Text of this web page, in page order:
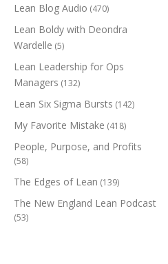
Lean Blog Audio (470)
Lean Boldy with Deondra
Wardelle (5)
Lean Leadership for Ops
Managers (132)
Lean Six Sigma Bursts (142)
My Favorite Mistake (418)
People, Purpose, and Profits
(58)
The Edges of Lean (139)
The New England Lean Podcast
(53)